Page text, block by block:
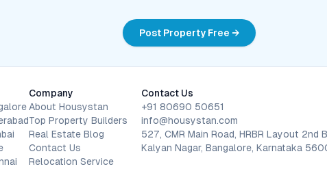
Post Property Free →
Company
About Housystan
Top Property Builders
Real Estate Blog
Contact Us
Relocation Service
Contact Us
+91 80690 50651
info@housystan.com
527, CMR Main Road, HRBR Layout 2nd
Kalyan Nagar, Bangalore, Karnataka